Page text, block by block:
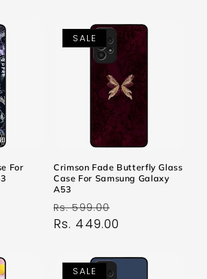
For
SALE
Crimson Fade Butterfly Glass
Case For Samsung Galaxy
A53
Regular
price
Rs. 599.00
price
Rs. 449.00
SALE